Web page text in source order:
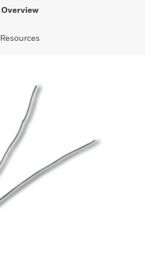
Overview
Resources